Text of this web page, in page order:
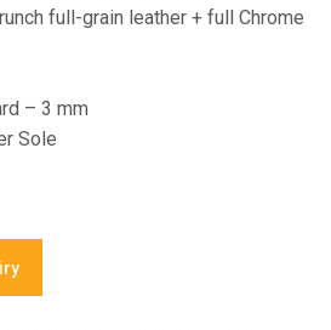
full-grain leather + full Chrome
– 3 mm
Sole